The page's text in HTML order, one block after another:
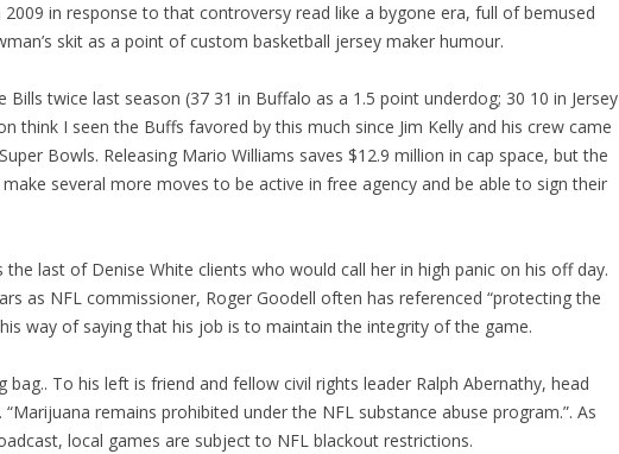
in response to that controversy read like a bygone era, full of bemused
skit as a point of custom basketball jersey maker humour.
Bills twice last season (37 31 in Buffalo as a 1.5 point underdog; 30 10 in Jersey
think I seen the Buffs favored by this much since Jim Kelly and his crew came
Bowls. Releasing Mario Williams saves $12.9 million in cap space, but the
several more moves to be active in free agency and be able to sign their
the last of Denise White clients who would call her in high panic on his off day.
as NFL commissioner, Roger Goodell often has referenced “protecting the
his way of saying that his job is to maintain the integrity of the game.
bag.. To his left is friend and fellow civil rights leader Ralph Abernathy, head
remains prohibited under the NFL substance abuse program.”. As
local games are subject to NFL blackout restrictions.